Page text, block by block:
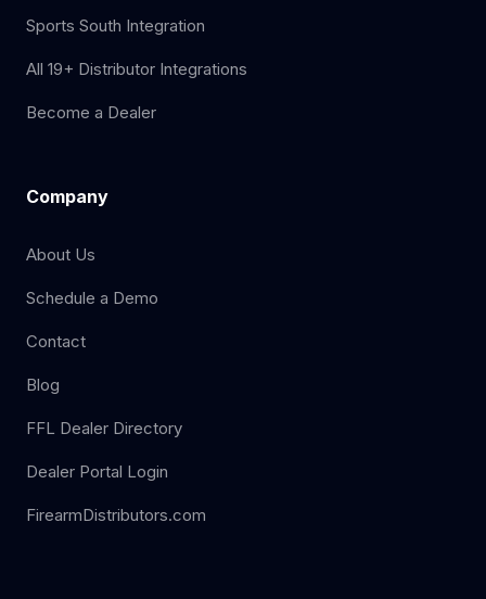
Sports South Integration
All 19+ Distributor Integrations
Become a Dealer
Company
About Us
Schedule a Demo
Contact
Blog
FFL Dealer Directory
Dealer Portal Login
FirearmDistributors.com